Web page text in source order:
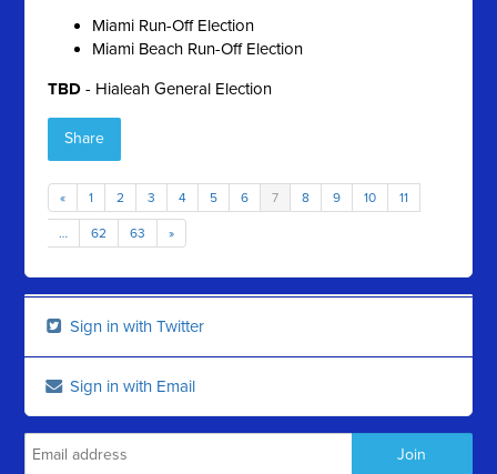
Miami Run-Off Election
Miami Beach Run-Off Election
TBD- Hialeah General Election
Share
« 1 2 3 4 5 6 7 8 9 10 11
… 62 63 »
Sign in with Twitter
Sign in with Email